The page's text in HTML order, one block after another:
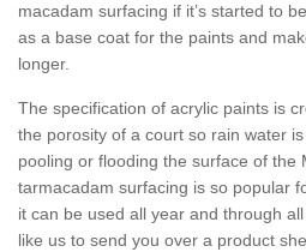
macadam surfacing if it’s started to
as a base coat for the paints and
longer.
The specification of acrylic paints is
the porosity of a court so rain water
pooling or flooding the surface of the
tarmacadam surfacing is so popular
it can be used all year and through
like us to send you over a product